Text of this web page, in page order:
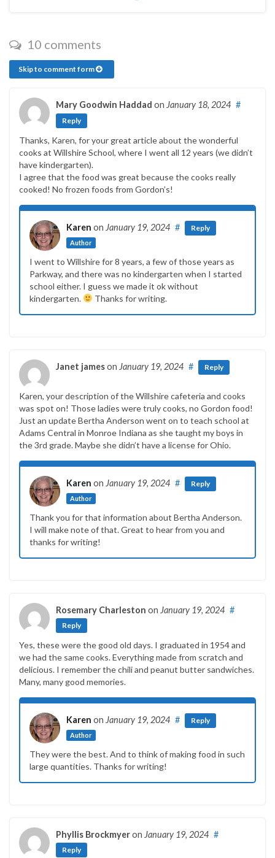
10 comments
Skip to comment form
Mary Goodwin Haddad on January 18, 2024 #
Reply
Thanks, Karen, for your great article about the wonderful
cooks at Willshire School, where I went all 12 years (we didn’t
have kindergarten).
I agree that the food was great because the cooks really
cooked! No frozen foods from Gordon’s!
Karen on January 19, 2024
Author
# Reply
I went to Willshire for 8 years, a few of those years as
Parkway, and there was no kindergarten when I started
school either. I guess we made it ok without
kindergarten.
Thanks for writing.
Janet jameson January 19, 2024 # Reply
Karen, your description of the Willshire cafeteria and cooks
was spot on! Those ladies were truly cooks, no Gordon food!
Just an update Bertha Anderson went on to teach school at
Adams Central in Monroe Indiana as she taught my boys in
the 3rd grade. Maybe she didn’t have a license for Ohio.
Karen on January 19, 2024
Author
# Reply
Thank you for that information about Bertha Anderson.
I will make note of that. Great to hear from you and
thanks for writing!
Rosemary Charleston on January 19, 2024 #
Reply
Yes, these were the good old days. I graduated in 1954 and
we had the same cooks. Everything made from scratch and
delicious. I remember the chili and peanut butter sandwiches.
Many, many good memories.
Karen on January 19, 2024
Author
# Reply
They were the best. And to think of making food in such
large quantities. Thanks for writing!
Phyllis Brockmyeron January 19, 2024 #
Reply